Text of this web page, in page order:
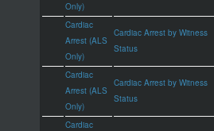
Only)
Cardiac
Arrest (ALS
Only)
Cardiac Arrest by Witness
Status
Cardiac
Arrest (ALS
Only)
Cardiac Arrest by Witness
Status
Cardiac